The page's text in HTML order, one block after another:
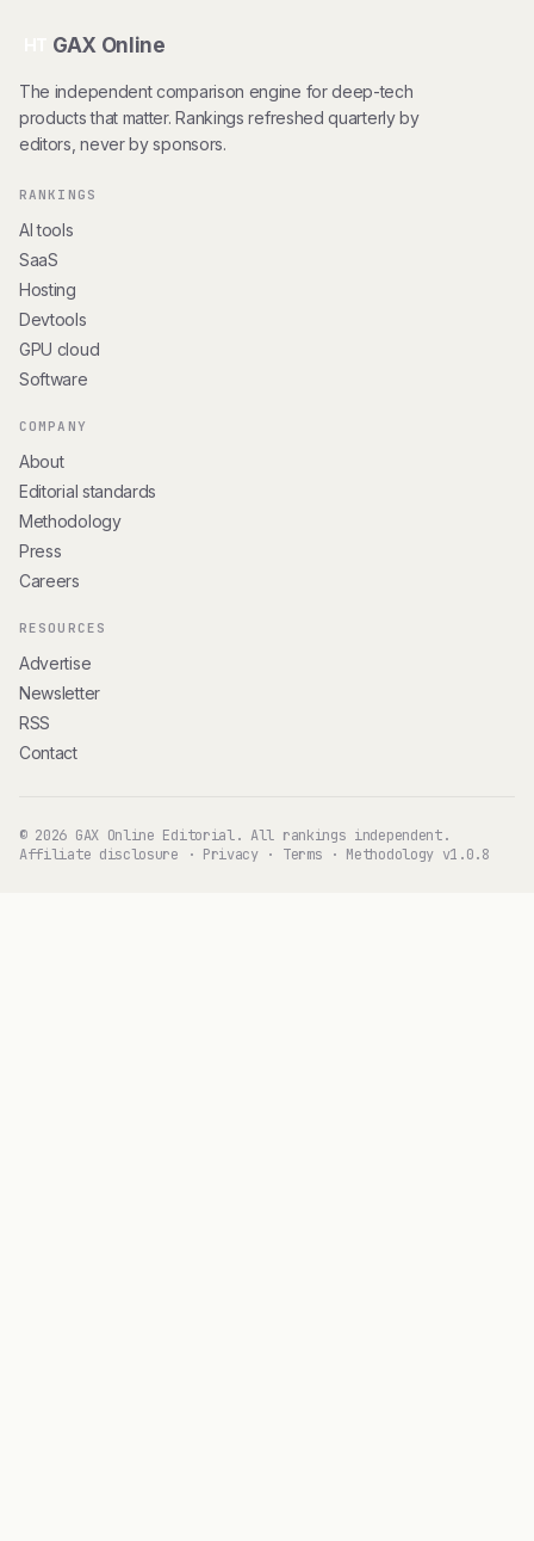
GAX Online
The independent comparison engine for deep-tech
products that matter. Rankings refreshed quarterly by
editors, never by sponsors.
RANKINGS
AI tools
SaaS
Hosting
Devtools
GPU cloud
Software
COMPANY
About
Editorial standards
Methodology
Press
Careers
RESOURCES
Advertise
Newsletter
RSS
Contact
© 2026 GAX Online Editorial. All rankings independent.
Affiliate disclosure · Privacy· Terms · Methodology v1.0.8